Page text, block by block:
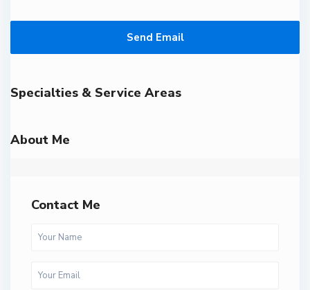
Send Email
Specialties & Service Areas
About Me
Contact Me